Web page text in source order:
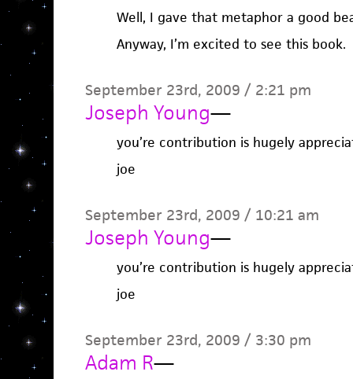
Well, I gave that metaphor a good
Anyway, I’m excited to see this book.
September 23rd, 2009 / 2:21 pm
Joseph Young—
you’re contribution is hugely
joe
September 23rd, 2009 / 10:21 am
Joseph Young—
you’re contribution is hugely
joe
September 23rd, 2009 / 3:30 pm
Adam R—